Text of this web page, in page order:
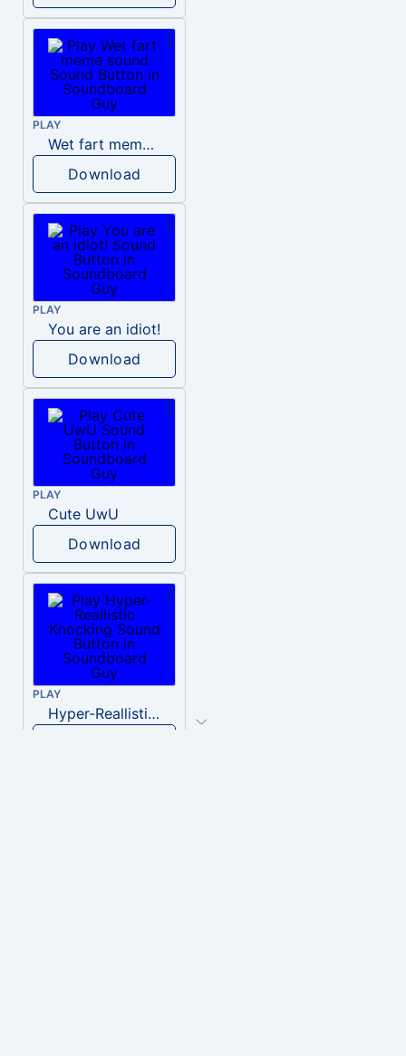
PLAY
Wet fart meme sound
Download
PLAY
You are an idiot!
Download
PLAY
Cute UwU
Download
PLAY
Hyper-Reallistic Knocking